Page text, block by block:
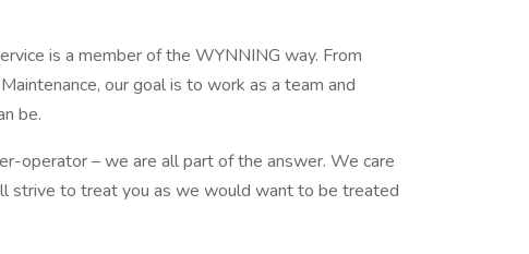
is a member of the WYNNING way. From
our goal is to work as a team and
be.
operator – we are all part of the answer. We care
strive to treat you as we would want to be treated